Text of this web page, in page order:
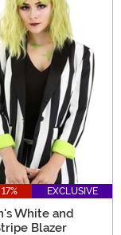
EXCLUSIVE
White and
Blazer